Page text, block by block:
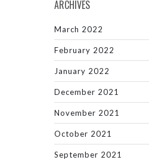
ARCHIVES
March 2022
February 2022
January 2022
December 2021
November 2021
October 2021
September 2021